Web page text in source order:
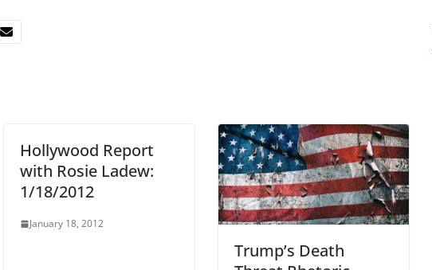
Hollywood Report
with Rosie Ladew:
1/18/2012
January 18, 2012
Trump’s Death